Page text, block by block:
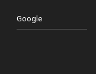
Google